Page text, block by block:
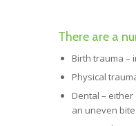
There are a
Birth trauma –
Physical
Dental –
an uneven